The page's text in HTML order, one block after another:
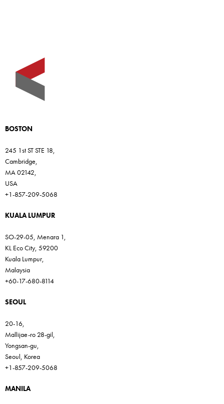
BOSTON
245 1st ST STE 18,
Cambridge,
MA 02142,
USA
+1-857-209-5068
KUALA LUMPUR
SO-29-05, Menara 1,
KL Eco City, 59200
Kuala Lumpur,
Malaysia
+60-17-680-8114
SEOUL
20-16,
Mallijae-ro 28-gil,
Yongsan-gu,
Seoul, Korea
+1-857-209-5068
MANILA